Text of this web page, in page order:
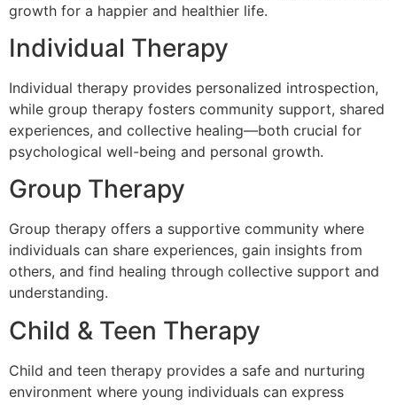
growth for a happier and healthier life.
Individual Therapy
Individual therapy provides personalized introspection,
while group therapy fosters community support, shared
experiences, and collective healing—both crucial for
psychological well-being and personal growth.
Group Therapy
Group therapy offers a supportive community where
individuals can share experiences, gain insights from
others, and find healing through collective support and
understanding.
Child & Teen Therapy
Child and teen therapy provides a safe and nurturing
environment where young individuals can express